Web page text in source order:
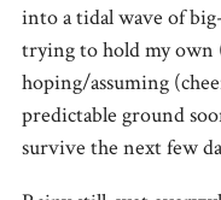
into a tidal wave of
trying to hold my own
hoping/assuming
predictable ground
survive the next few